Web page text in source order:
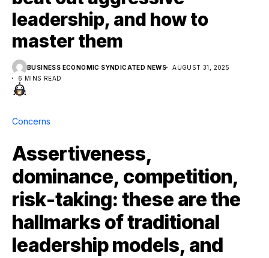
leadership, and how to
master them
BUSINESS ECONOMIC SYNDICATED NEWS
AUGUST 31, 2025
6 MINS READ
Concerns
Assertiveness,
dominance, competition,
risk-taking: these are the
hallmarks of traditional
leadership models, and